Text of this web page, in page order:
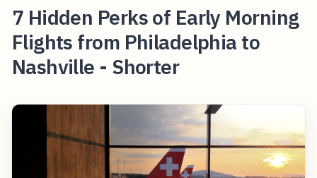
7 Hidden Perks of Early Morning
Flights from Philadelphia to
Nashville - Shorter